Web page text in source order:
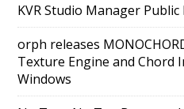
KVR Studio Manager
orph releases
Texture Engine and Chord
Windows